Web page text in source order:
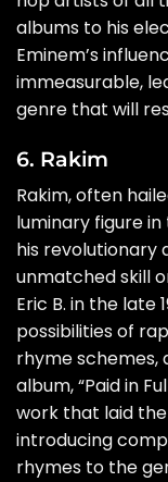
albums to his
Eminem’s
immeasurable,
genre that will
6. Rakim
Rakim, often
luminary figure
his revolutionary
unmatched skill
Eric B. in the late
possibilities of
rhyme schemes,
album, “Paid in
work that laid
introducing
rhymes to the